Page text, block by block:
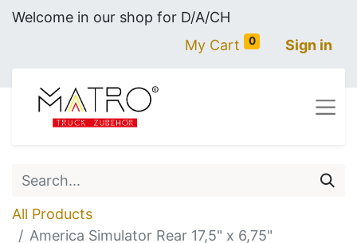
Welcome in our shop for D/A/CH
My Cart
0 Sign in
All Products
America Simulator Rear 17,5" x 6,75"